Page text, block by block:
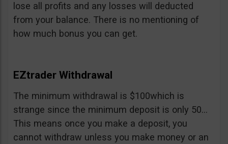
lose all profits and any losses will deducted
from your balance. There is no mentioning of
how much bonus you can get.
EZtrader Withdrawal
The minimum withdrawal is $100which is
strange since the minimum deposit is only 50…
This means once you make a deposit, you
cannot withdraw unless you make money or an